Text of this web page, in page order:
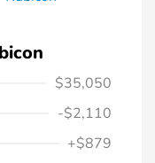
$35,050
-$2,110
+$879